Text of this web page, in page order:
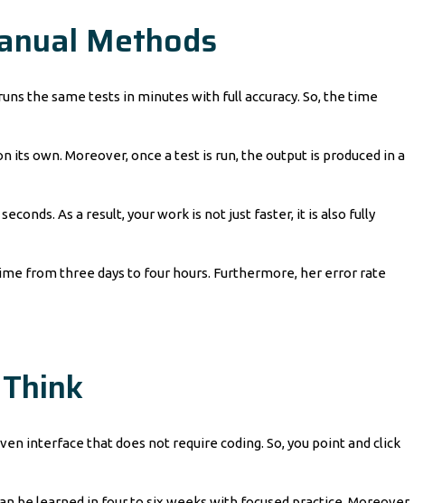
Methods
the same tests in minutes with full accuracy. So, the time
its own. Moreover, once a test is run, the output is produced in a
As a result, your work is not just faster, it is also fully
from three days to four hours. Furthermore, her error rate
interface that does not require coding. So, you point and click